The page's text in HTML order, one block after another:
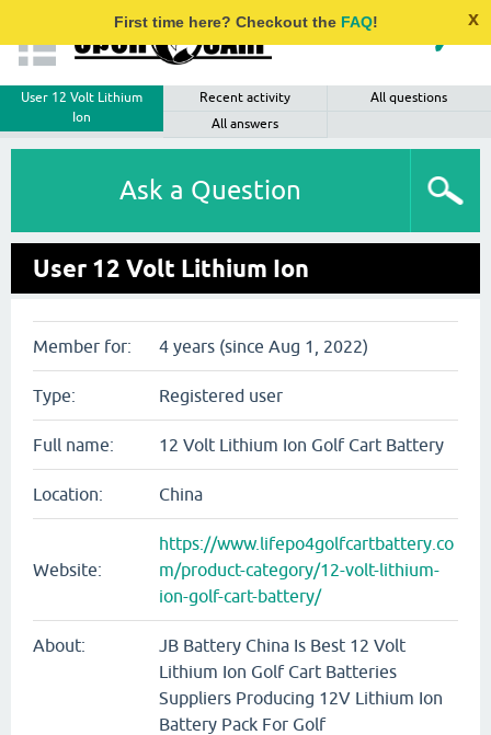
First time here? Checkout the FAQ! x
User 12 Volt Lithium
Ion
Recent activity
All questions
All answers
Ask a Question
User 12 Volt Lithium Ion
Member for: 4 years (since Aug 1, 2022)
Type: Registered user
Full name: 12 Volt Lithium Ion Golf Cart Battery
Location: China
Website:
https://www.lifepo4golfcartbattery.co
m/product-category/12-volt-lithium-
ion-golf-cart-battery/
About:
JB Battery China Is Best 12 Volt
Lithium Ion Golf Cart Batteries
Suppliers Producing 12V Lithium Ion
Battery Pack For Golf